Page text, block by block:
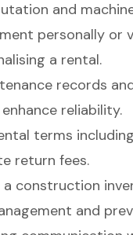
and
personally or
a rental.
records
reliability.
terms
return fees.
a construction
and